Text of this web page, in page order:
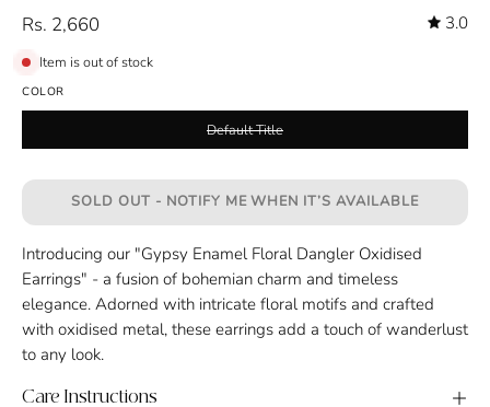
Rs. 2,660 3.0
Item is out of stock
COLOR
Default Title
SOLD OUT - NOTIFY ME WHEN IT’S AVAILABLE
Introducing our "Gypsy Enamel Floral Dangler Oxidised
Earrings" - a fusion of bohemian charm and timeless
elegance. Adorned with intricate floral motifs and crafted
with oxidised metal, these earrings add a touch of wanderlust
to any look.
Care Instructions